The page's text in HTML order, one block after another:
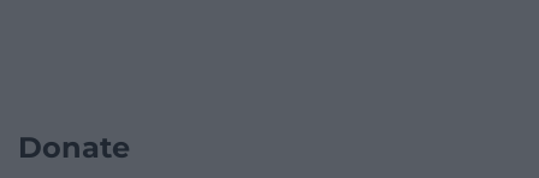
Donate